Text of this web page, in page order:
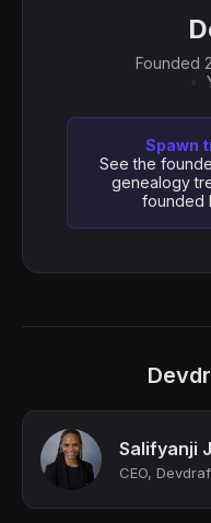
Founded
Spawn
See the
genealogy
founded
Salifyanji